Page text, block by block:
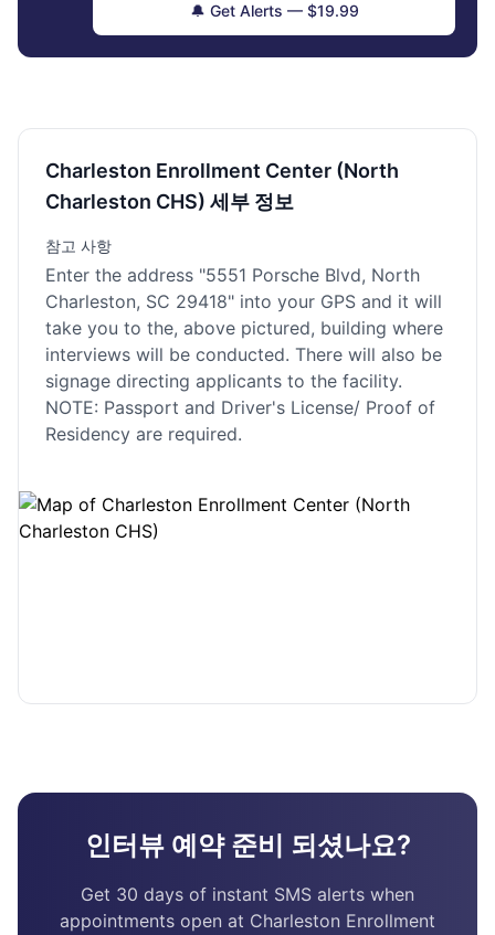
🔔 Get Alerts — $19.99
Charleston Enrollment Center (North
Charleston CHS) 세부 정보
참고 사항
Enter the address "5551 Porsche Blvd, North
Charleston, SC 29418" into your GPS and it will
take you to the, above pictured, building where
interviews will be conducted. There will also be
signage directing applicants to the facility.
NOTE: Passport and Driver's License/ Proof of
Residency are required.
인터뷰 예약 준비 되셨나요?
Get 30 days of instant SMS alerts when
appointments open at Charleston Enrollment